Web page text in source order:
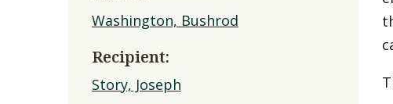
Washington, Bushrod
Recipient:
Story, Joseph